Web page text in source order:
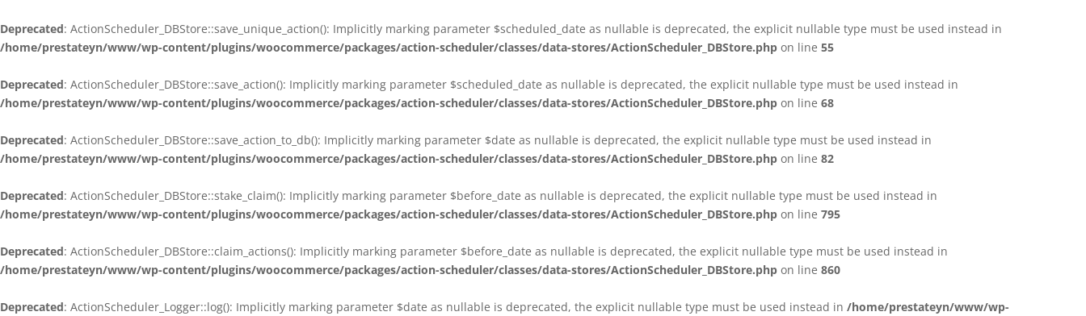
Deprecated: ActionScheduler_DBStore::save_unique_action(): Implicitly marking parameter $scheduled_date as nullable is deprecated, the explicit nullable type must be used instead in
/home/prestateyn/www/wp-content/plugins/woocommerce/packages/action-scheduler/classes/data-stores/ActionScheduler_DBStore.php on line 55
Deprecated: ActionScheduler_DBStore::save_action(): Implicitly marking parameter $scheduled_date as nullable is deprecated, the explicit nullable type must be used instead in
/home/prestateyn/www/wp-content/plugins/woocommerce/packages/action-scheduler/classes/data-stores/ActionScheduler_DBStore.php on line 68
Deprecated: ActionScheduler_DBStore::save_action_to_db(): Implicitly marking parameter $date as nullable is deprecated, the explicit nullable type must be used instead in
/home/prestateyn/www/wp-content/plugins/woocommerce/packages/action-scheduler/classes/data-stores/ActionScheduler_DBStore.php on line 82
Deprecated: ActionScheduler_DBStore::stake_claim(): Implicitly marking parameter $before_date as nullable is deprecated, the explicit nullable type must be used instead in
/home/prestateyn/www/wp-content/plugins/woocommerce/packages/action-scheduler/classes/data-stores/ActionScheduler_DBStore.php on line 795
Deprecated: ActionScheduler_DBStore::claim_actions(): Implicitly marking parameter $before_date as nullable is deprecated, the explicit nullable type must be used instead in
/home/prestateyn/www/wp-content/plugins/woocommerce/packages/action-scheduler/classes/data-stores/ActionScheduler_DBStore.php on line 860
Deprecated: ActionScheduler_Logger::log(): Implicitly marking parameter $date as nullable is deprecated, the explicit nullable type must be used instead in /home/prestateyn/www/wp-